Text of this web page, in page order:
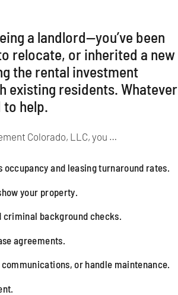
a landlord—you’ve been
relocate, or inherited a new
the rental investment
existing residents. Whatever
to help.
Colorado, LLC, you …
occupancy and leasing turnaround rates.
your property.
criminal background checks.
agreements.
or handle maintenance.